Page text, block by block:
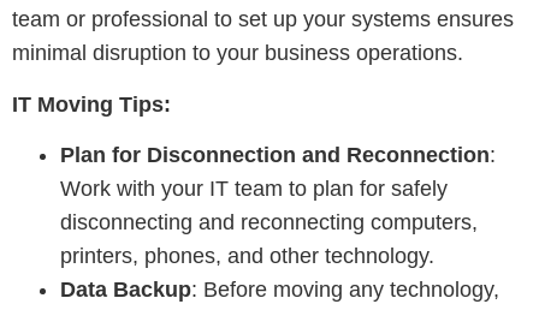
team or professional to set up your systems ensures
minimal disruption to your business operations.
IT Moving Tips:
Plan for Disconnection and Reconnection:
Work with your IT team to plan for safely
disconnecting and reconnecting computers,
printers, phones, and other technology.
Data Backup: Before moving any technology,